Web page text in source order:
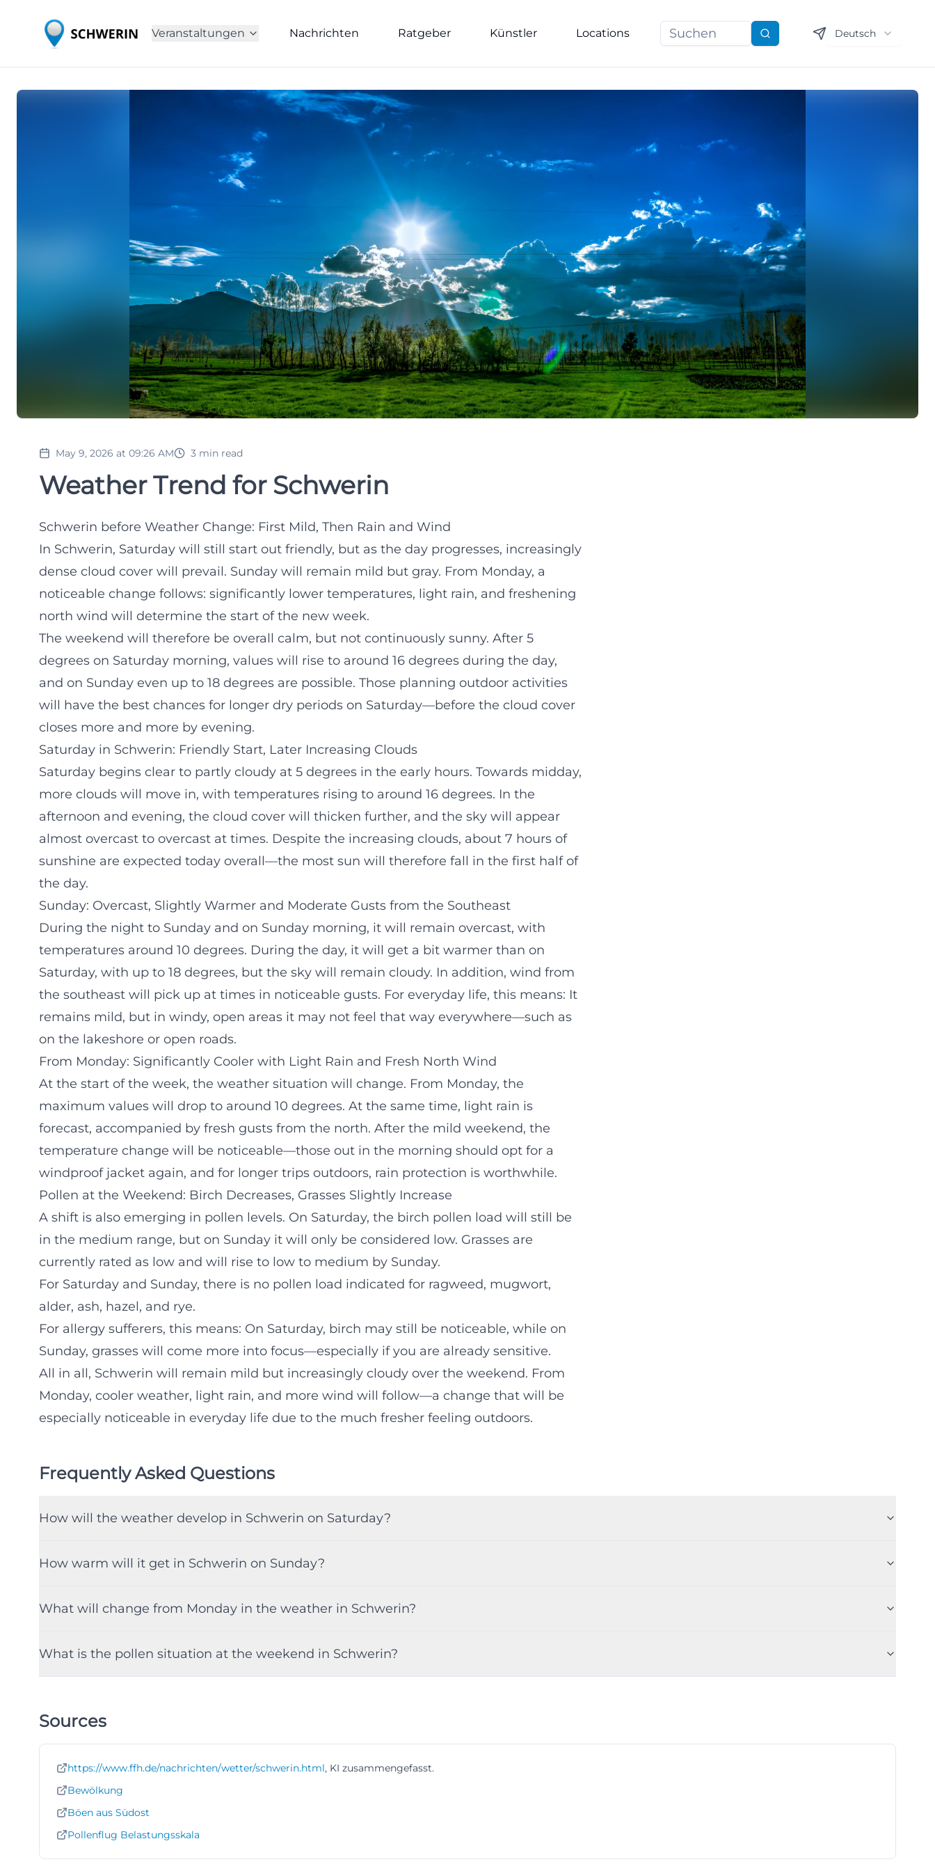
Veranstaltungen Nachrichten Ratgeber Künstler Locations Suchen Deutsch
May 9, 2026 at 09:26 AM 3 min read
Weather Trend for Schwerin
Schwerin before Weather Change: First Mild, Then Rain and Wind
In Schwerin, Saturday will still start out friendly, but as the day progresses, increasingly
dense cloud cover will prevail. Sunday will remain mild but gray. From Monday, a
noticeable change follows: significantly lower temperatures, light rain, and freshening
north wind will determine the start of the new week.
The weekend will therefore be overall calm, but not continuously sunny. After 5
degrees on Saturday morning, values will rise to around 16 degrees during the day,
and on Sunday even up to 18 degrees are possible. Those planning outdoor activities
will have the best chances for longer dry periods on Saturday—before the cloud cover
closes more and more by evening.
Saturday in Schwerin: Friendly Start, Later Increasing Clouds
Saturday begins clear to partly cloudy at 5 degrees in the early hours. Towards midday,
more clouds will move in, with temperatures rising to around 16 degrees. In the
afternoon and evening, the cloud cover will thicken further, and the sky will appear
almost overcast to overcast at times. Despite the increasing clouds, about 7 hours of
sunshine are expected today overall—the most sun will therefore fall in the first half of
the day.
Sunday: Overcast, Slightly Warmer and Moderate Gusts from the Southeast
During the night to Sunday and on Sunday morning, it will remain overcast, with
temperatures around 10 degrees. During the day, it will get a bit warmer than on
Saturday, with up to 18 degrees, but the sky will remain cloudy. In addition, wind from
the southeast will pick up at times in noticeable gusts. For everyday life, this means: It
remains mild, but in windy, open areas it may not feel that way everywhere—such as
on the lakeshore or open roads.
From Monday: Significantly Cooler with Light Rain and Fresh North Wind
At the start of the week, the weather situation will change. From Monday, the
maximum values will drop to around 10 degrees. At the same time, light rain is
forecast, accompanied by fresh gusts from the north. After the mild weekend, the
temperature change will be noticeable—those out in the morning should opt for a
windproof jacket again, and for longer trips outdoors, rain protection is worthwhile.
Pollen at the Weekend: Birch Decreases, Grasses Slightly Increase
A shift is also emerging in pollen levels. On Saturday, the birch pollen load will still be
in the medium range, but on Sunday it will only be considered low. Grasses are
currently rated as low and will rise to low to medium by Sunday.
For Saturday and Sunday, there is no pollen load indicated for ragweed, mugwort,
alder, ash, hazel, and rye.
For allergy sufferers, this means: On Saturday, birch may still be noticeable, while on
Sunday, grasses will come more into focus—especially if you are already sensitive.
All in all, Schwerin will remain mild but increasingly cloudy over the weekend. From
Monday, cooler weather, light rain, and more wind will follow—a change that will be
especially noticeable in everyday life due to the much fresher feeling outdoors.
Frequently Asked Questions
How will the weather develop in Schwerin on Saturday?
How warm will it get in Schwerin on Sunday?
What will change from Monday in the weather in Schwerin?
What is the pollen situation at the weekend in Schwerin?
Sources
https://www.ffh.de/nachrichten/wetter/schwerin.html, KI zusammengefasst.
Bewölkung
Böen aus Südost
Pollenflug Belastungsskala